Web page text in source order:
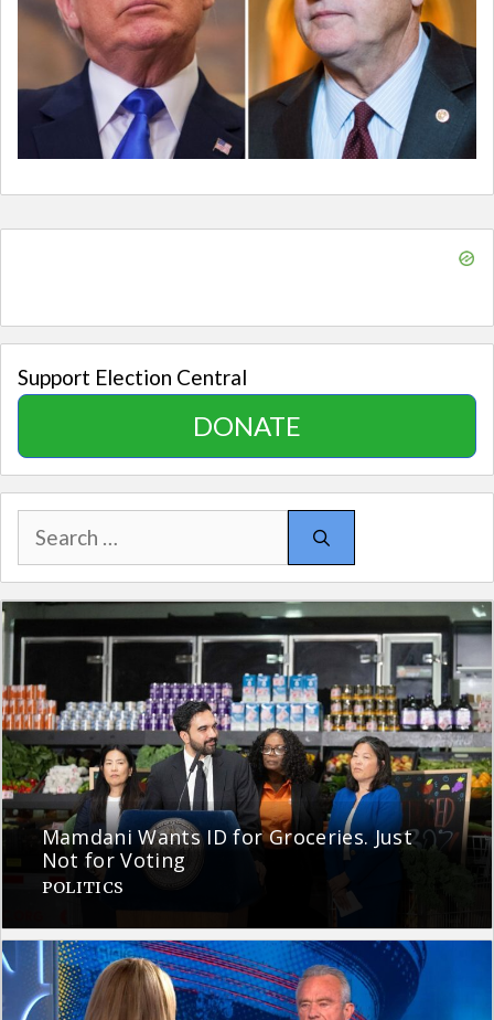
Support Election Central
DONATE
Search
for:
Mamdani Wants ID for Groceries. Just
Not for Voting
POLITICS